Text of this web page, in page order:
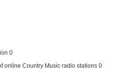
0
online Country Music radio stations 0